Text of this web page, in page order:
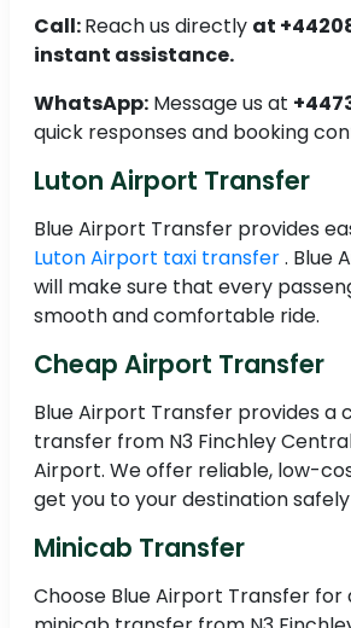
Call:Reach us directly at
instant assistance.
WhatsApp: Message us at
quick responses and booking
Luton Airport Transfer
Blue Airport Transfer provides
Luton Airport taxi transfer. Blue
will make sure that every
smooth and comfortable ride.
Cheap Airport Transfer
Blue Airport Transfer provides a
transfer from N3 Finchley
Airport. We offer reliable, low-
get you to your destination
Minicab Transfer
Choose Blue Airport Transfer